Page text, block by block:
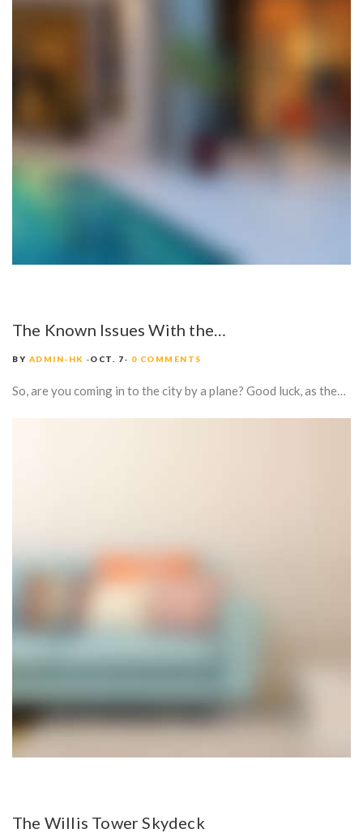
The Known Issues With the…
BY ADMIN-HK OCT. 7 0 COMMENTS
So, are you coming in to the city by a plane? Good luck, as the…
The Willis Tower Skydeck